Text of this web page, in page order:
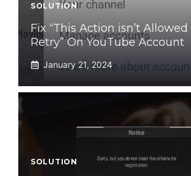
SOLUTION
Fix “This Action isn’t Allowed
Retry” On YouTube Account
January 21, 2024
SOLUTION